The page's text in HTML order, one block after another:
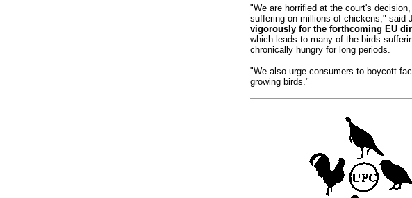
"We are horrified at the court's
suffering on millions of chickens," said
vigorously for the forthcoming EU
which leads to many of the birds
chronically hungry for long periods.
"We also urge consumers to boycott
growing birds."